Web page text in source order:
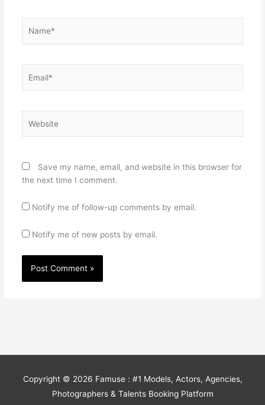
Save my name, email, and website in this browser for
the next time I comment.
Notify me of follow-up comments by email.
Notify me of new posts by email.
Copyright © 2026 Famuse : #1 Models, Actors, Agencies,
Photographers & Talents Booking Platform